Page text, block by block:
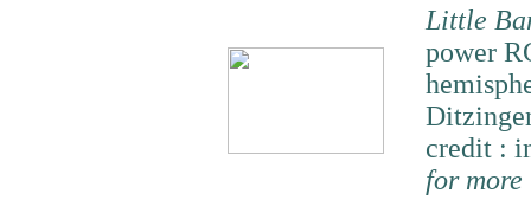
Little
power
credit :
for